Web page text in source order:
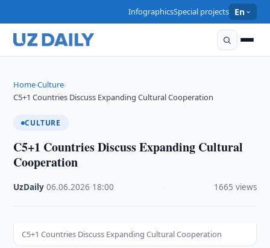
InfographicsSpecial projects En
Home›Culture›
C5+1 Countries Discuss Expanding Cultural Cooperation
CULTURE
C5+1 Countries Discuss Expanding Cultural
Cooperation
UzDaily ·06.06.2026 18:00 1665 views
C5+1 Countries Discuss Expanding Cultural Cooperation